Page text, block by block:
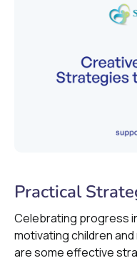
Practical
Celebrating progress
motivating children
are some effective